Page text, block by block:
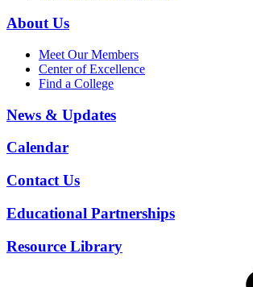
About Us
Meet Our Members
Center of Excellence
Find a College
News & Updates
Calendar
Contact Us
Educational Partnerships
Resource Library